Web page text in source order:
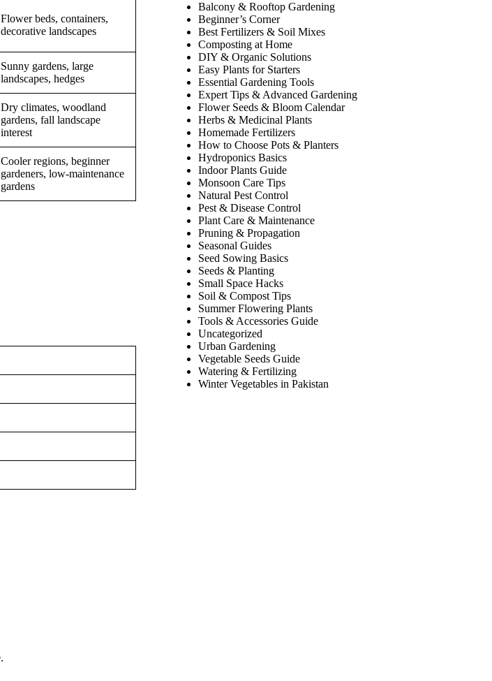
Flower beds, containers,
decorative landscapes
Sunny gardens, large
landscapes, hedges
Dry climates, woodland
gardens, fall landscape
interest
Cooler regions, beginner
gardeners, low-maintenance
gardens
Balcony & Rooftop Gardening
Beginner’s Corner
Best Fertilizers & Soil Mixes
Composting at Home
DIY & Organic Solutions
Easy Plants for Starters
Essential Gardening Tools
Expert Tips & Advanced Gardening
Flower Seeds & Bloom Calendar
Herbs & Medicinal Plants
Homemade Fertilizers
How to Choose Pots & Planters
Hydroponics Basics
Indoor Plants Guide
Monsoon Care Tips
Natural Pest Control
Pest & Disease Control
Plant Care & Maintenance
Pruning & Propagation
Seasonal Guides
Seed Sowing Basics
Seeds & Planting
Small Space Hacks
Soil & Compost Tips
Summer Flowering Plants
Tools & Accessories Guide
Uncategorized
Urban Gardening
Vegetable Seeds Guide
Watering & Fertilizing
Winter Vegetables in Pakistan